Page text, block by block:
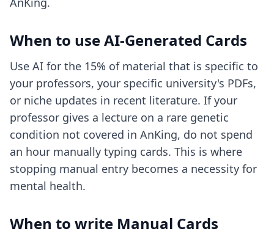
When to use AI-Generated Cards
Use AI for the 15% of material that is specific to
your professors, your specific university's PDFs,
or niche updates in recent literature. If your
professor gives a lecture on a rare genetic
condition not covered in AnKing, do not spend
an hour manually typing cards. This is where
stopping manual entry becomes a necessity for
mental health.
When to write Manual Cards